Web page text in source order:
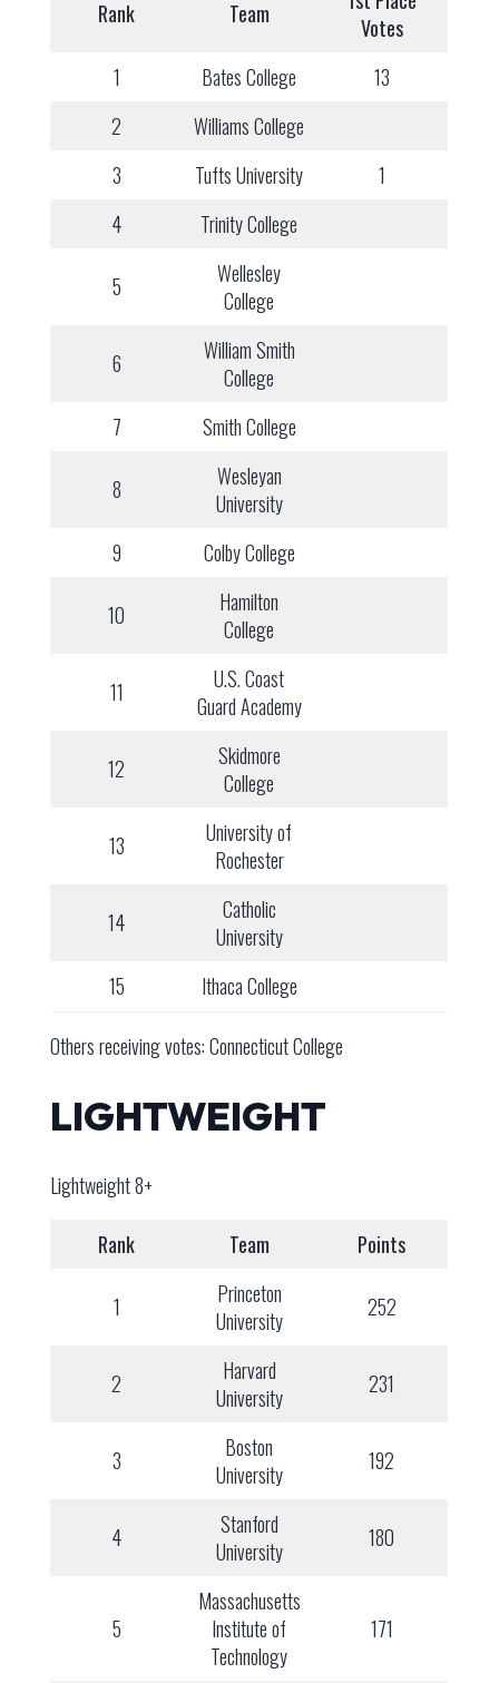
Rank Team
Votes
1
Bates College
13
2
Williams College
3
Tufts University
1
4
Trinity College
5
Wellesley
College
6
William Smith
College
7
Smith College
8
Wesleyan
University
9
Colby College
10
Hamilton
College
11
U.S. Coast
Guard Academy
12
Skidmore
College
13
University of
Rochester
14
Catholic
University
15
Ithaca College
Others receiving votes: Connecticut College
LIGHTWEIGHT
Lightweight 8+
Rank Team Points
1
Princeton
University
252
2
Harvard
University
231
3
Boston
University
192
4
Stanford
University
180
5
Massachusetts
Institute of
Technology
171